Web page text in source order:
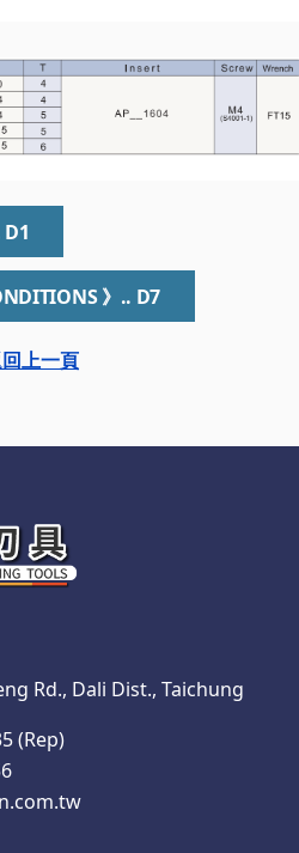
》.. D7
上一頁
Rd., Dali Dist., Taichung
(Rep)